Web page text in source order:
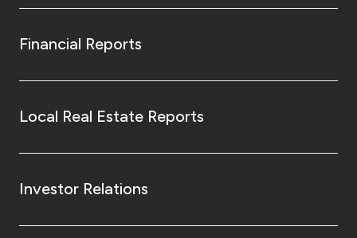
Financial Reports
Local Real Estate Reports
Investor Relations